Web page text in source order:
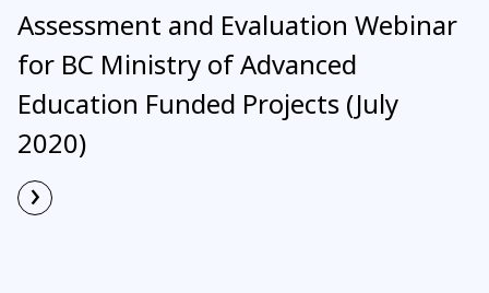
Assessment and Evaluation Webinar
for BC Ministry of Advanced
Education Funded Projects (July
2020)
Read More
›